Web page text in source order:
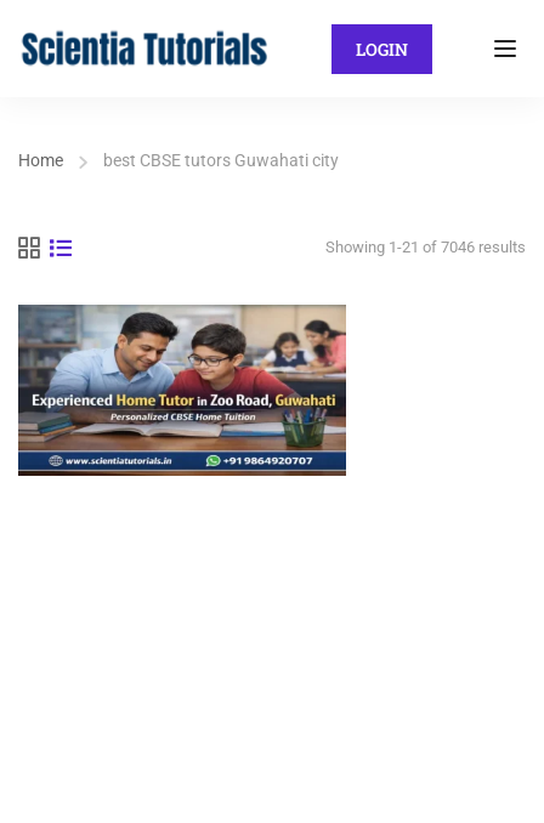
LOGIN
Home best CBSE tutors Guwahati city
Showing 1-21 of 7046 results